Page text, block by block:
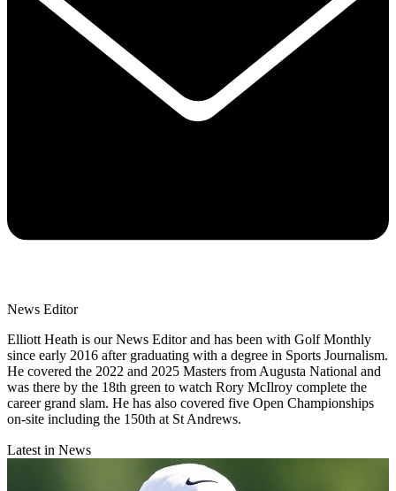
News Editor
Elliott Heath is our News Editor and has been with Golf Monthly
since early 2016 after graduating with a degree in Sports Journalism.
He covered the 2022 and 2025 Masters from Augusta National and
was there by the 18th green to watch Rory McIlroy complete the
career grand slam. He has also covered five Open Championships
on-site including the 150th at St Andrews.
Latest in News